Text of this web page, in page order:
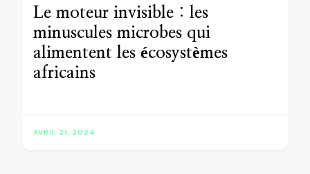
Le moteur invisible : les
minuscules microbes qui
alimentent les écosystèmes
africains
AVRIL 21, 2024